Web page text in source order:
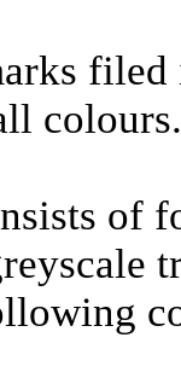
filed
colours.
of